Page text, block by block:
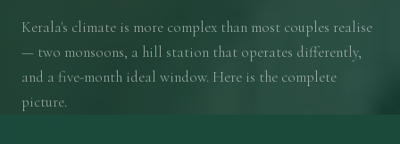
Kerala's climate is more complex than most couples realise
— two monsoons, a hill station that operates differently,
and a five-month ideal window. Here is the complete
picture.